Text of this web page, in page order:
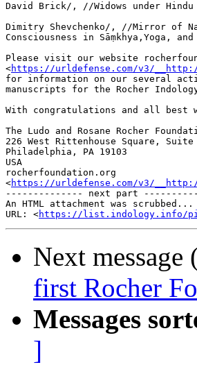
David Brick/, //Widows under Hindu
Dimitry Shevchenko/, //Mirror of
Consciousness in Sāṃkhya,Yoga,
Please visit our website
<https://urldefense.com/v3/__http://
for information on our several
manuscripts for the Rocher
With congratulations and all best
The Ludo and Rosane Rocher
226 West Rittenhouse Square, Suite
Philadelphia, PA 19103
USA
rocherfoundation.org
<https://urldefense.com/v3/__http://
-------------- next part
An HTML attachment was scrubbed...
URL: <https://list.indology.info/
Next
first Rocher
Messages
]